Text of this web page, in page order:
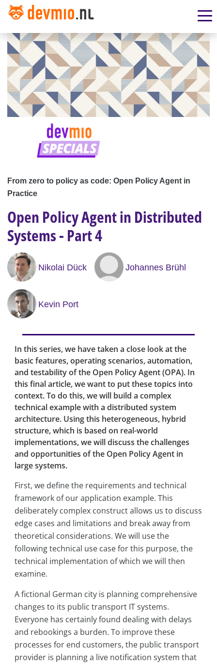
From zero to policy as code: Open Policy Agent in
Practice
Open Policy Agent in Distributed
Systems - Part 4
Nikolai Dück Johannes Brühl
Kevin Port
In this series, we have taken a close look at the
basic features, operating scenarios, automation,
and testability of the Open Policy Agent (OPA). In
this final article, we want to put these topics into
context. To do this, we will build a complex
technical example with a distributed system
architecture. Using this heterogeneous, hybrid
structure, which is based on real-world
implementations, we will discuss the challenges
and opportunities of the Open Policy Agent in
large systems.
First, we define the requirements and technical
framework of our application example. This
deliberately complex construct allows us to discuss
edge cases and limitations and break away from
theoretical considerations. We will use the
following technical use case for this purpose, the
technical implementation of which we will then
examine.
A fictional German city is planning comprehensive
changes to its public transport IT systems.
Everyone has certainly found dealing with delays
and rebookings a burden. To improve these
processes for end customers, the public transport
provider is planning a live notification system that